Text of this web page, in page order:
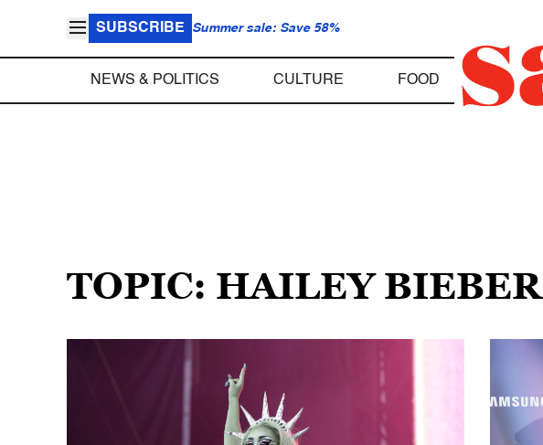
SUBSCRIBE Summer sale: Save 58%
NEWS & POLITICS CULTURE FOOD
TOPIC: HAILEY BIEBER